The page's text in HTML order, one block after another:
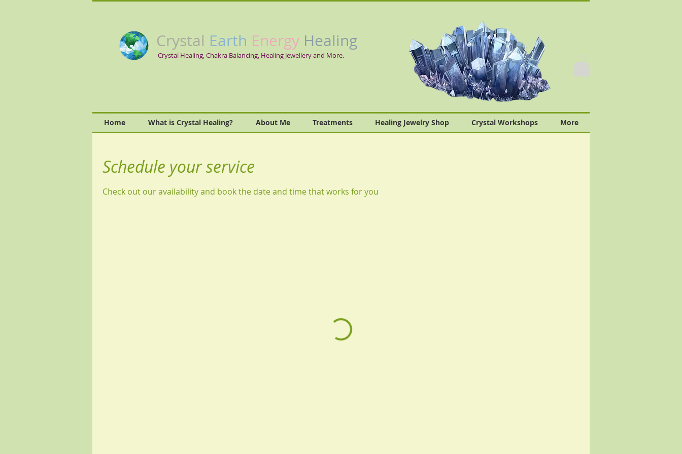
Crystal Earth Energy Healing
Crystal Healing, Chakra Balancing, Healing Jewellery and More.
Home What is Crystal Healing? About Me Treatments Healing Jewelry Shop Crystal Workshops More
Schedule your service
Check out our availability and book the date and time that works for you